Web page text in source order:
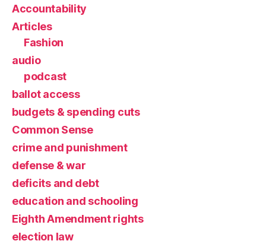
Accountability
Articles
Fashion
audio
podcast
ballot access
budgets & spending cuts
Common Sense
crime and punishment
defense & war
deficits and debt
education and schooling
Eighth Amendment rights
election law